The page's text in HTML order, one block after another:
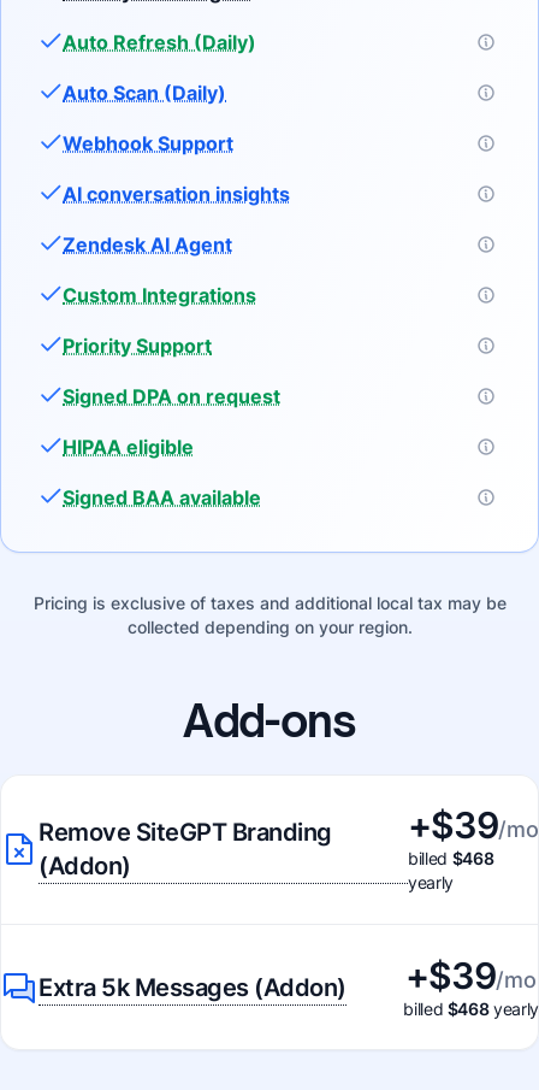
Auto Refresh (Daily)
Auto Scan (Daily)
Webhook Support
AI conversation insights
Zendesk AI Agent
Custom Integrations
Priority Support
Signed DPA on request
HIPAA eligible
Signed BAA available
Pricing is exclusive of taxes and additional local tax may be
collected depending on your region.
Add-ons
Remove SiteGPT Branding
(Addon)
+$39/mo
billed $468
yearly
Extra 5k Messages (Addon) +$39/mo
billed $468 yearly